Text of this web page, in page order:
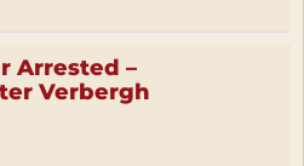
Arrested –
Verbergh